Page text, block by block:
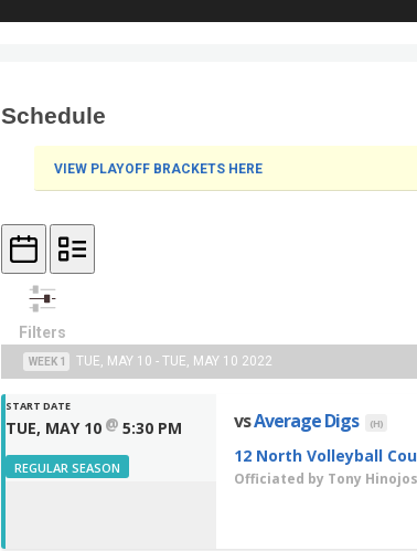
Schedule
VIEW PLAYOFF BRACKETS HERE
Filters
WEEK 1 TUE, MAY 10 - TUE, MAY 10 2022
START DATE
TUE, MAY 10 @ 5:30 PM
REGULAR SEASON
vsAverage Digs (H)
12 North Volleyball
Officiated by Tony